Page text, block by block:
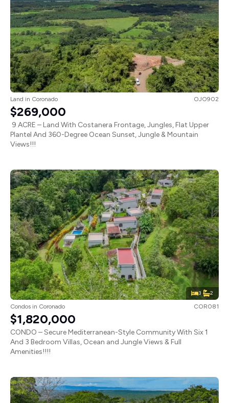
Land in Coronado OJO902
$269,000
9 ACRE – Land With Costanera Frontage, Jungles, Flat Upper
Plantel And 360-Degree Ocean Sunset, Jungle & Mountain
Views!!!
3 2
Condos in Coronado COR081
$1,820,000
CONDO – Secure Mediterranean-Style Community With Six 1
And 3 Bedroom Villas, Ocean and Jungle Views & Full
Amenities!!!!